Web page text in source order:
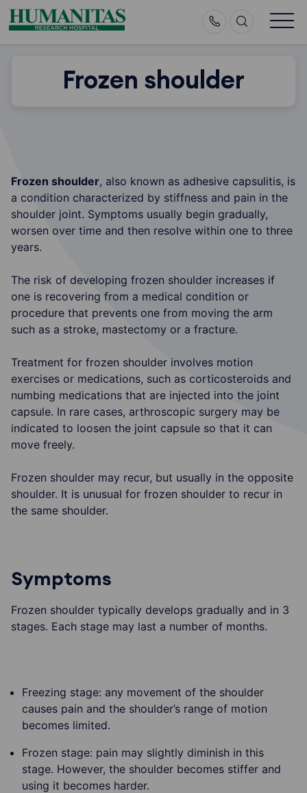
Skip
to
Frozen shoulder
Frozen shoulder, also known as adhesive capsulitis, is
a condition characterized by stiffness and pain in the
shoulder joint. Symptoms usually begin gradually,
worsen over time and then resolve within one to three
years.
The risk of developing frozen shoulder increases if
one is recovering from a medical condition or
procedure that prevents one from moving the arm
such as a stroke, mastectomy or a fracture.
Treatment for frozen shoulder involves motion
exercises or medications, such as corticosteroids and
numbing medications that are injected into the joint
capsule. In rare cases, arthroscopic surgery may be
indicated to loosen the joint capsule so that it can
move freely.
Frozen shoulder may recur, but usually in the opposite
shoulder. It is unusual for frozen shoulder to recur in
the same shoulder.
Symptoms
Frozen shoulder typically develops gradually and in 3
stages. Each stage may last a number of months.
Freezing stage: any movement of the shoulder
causes pain and the shoulder’s range of motion
becomes limited.
Frozen stage: pain may slightly diminish in this
stage. However, the shoulder becomes stiffer and
using it becomes harder.